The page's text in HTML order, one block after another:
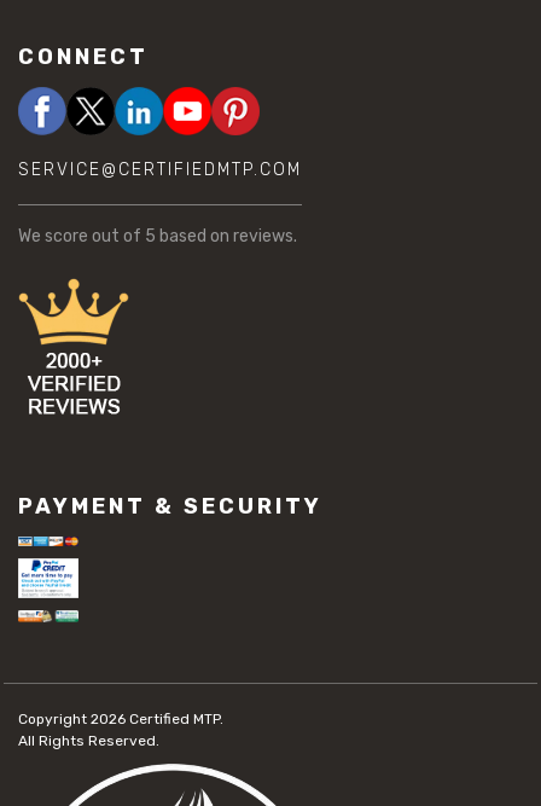
CONNECT
SERVICE@CERTIFIEDMTP.COM
We score out of 5 based on reviews.
PAYMENT & SECURITY
Copyright 2026 Certified MTP.
All Rights Reserved.